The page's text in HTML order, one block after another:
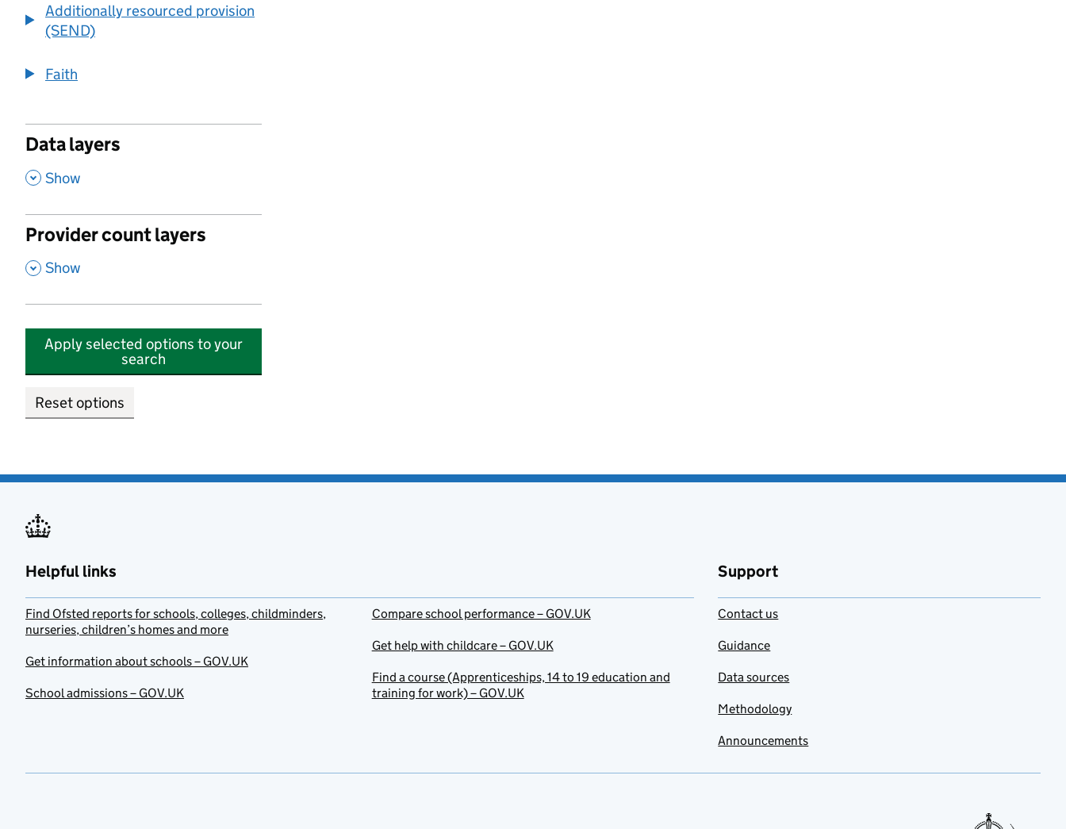
Additionally resourced provision
(SEND)
Faith
Data layers
, Show
Provider count layers
, Show
Apply selected options to your
search
Reset options
Helpful links
Find Ofsted reports for schools, colleges, childminders,
nurseries, children’s homes and more
Get information about schools – GOV.UK
School admissions – GOV.UK
Compare school performance – GOV.UK
Get help with childcare – GOV.UK
Find a course (Apprenticeships, 14 to 19 education and
training for work) – GOV.UK
Support
Contact us
Guidance
Data sources
Methodology
Announcements